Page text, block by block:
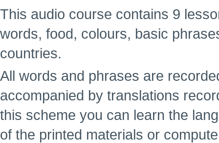
This audio course contains 9
words, food, colours, basic
countries.
All words and phrases are
accompanied by translations
this scheme you can learn the
of the printed materials or